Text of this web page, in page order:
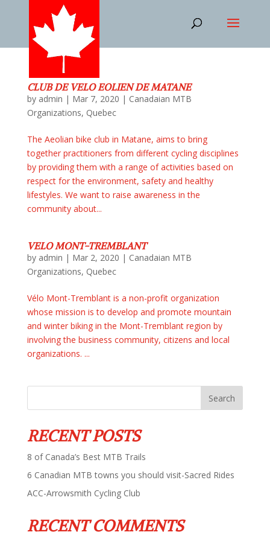
CLUB DE VELO EOLIEN DE MATANE
by admin | Mar 7, 2020 | Canadaian MTB
Organizations, Quebec
The Aeolian bike club in Matane, aims to bring
together practitioners from different cycling disciplines
by providing them with a range of activities based on
respect for the environment, safety and healthy
lifestyles. We want to raise awareness in the
community about...
VELO MONT-TREMBLANT
by admin | Mar 2, 2020 | Canadaian MTB
Organizations, Quebec
Vélo Mont-Tremblant is a non-profit organization
whose mission is to develop and promote mountain
and winter biking in the Mont-Tremblant region by
involving the business community, citizens and local
organizations. ...
RECENT POSTS
8 of Canada’s Best MTB Trails
6 Canadian MTB towns you should visit-Sacred Rides
ACC-Arrowsmith Cycling Club
RECENT COMMENTS